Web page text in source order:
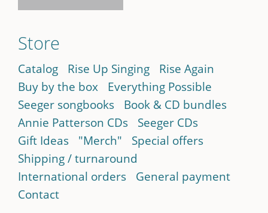
Store
Catalog Rise Up Singing
Rise Again
Buy by the box
Everything Possible
Seeger songbooks
Book & CD bundles
Annie Patterson CDs
Seeger CDs
Gift Ideas
"Merch"
Special offers
Shipping / turnaround
International orders
General payment
Contact